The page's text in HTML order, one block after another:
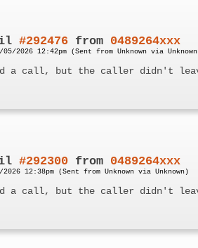
#292476 from 0489264xxx
05/2026 12:42pm (Sent from Unknown via
a call, but the caller didn't
#292300 from 0489264xxx
2026 12:38pm (Sent from Unknown via Unknown)
a call, but the caller didn't